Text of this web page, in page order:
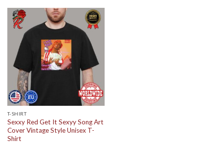
T-SHIRT
Sexxy Red Get It Sexyy Song Art
Cover Vintage Style Unisex T-
Shirt